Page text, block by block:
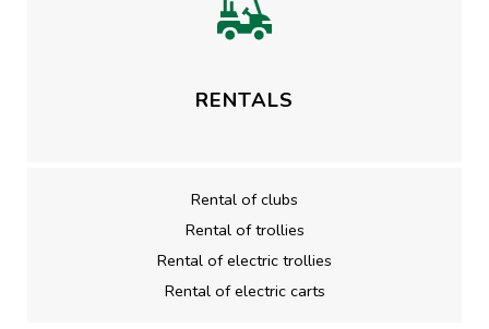
RENTALS
Rental of clubs
Rental of trollies
Rental of electric trollies
Rental of electric carts